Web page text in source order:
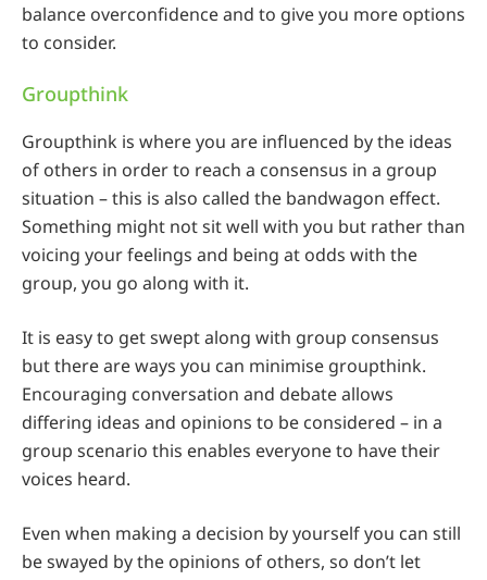
balance overconfidence and to give you more options
to consider.
Groupthink
Groupthink is where you are influenced by the ideas
of others in order to reach a consensus in a group
situation – this is also called the bandwagon effect.
Something might not sit well with you but rather than
voicing your feelings and being at odds with the
group, you go along with it.
It is easy to get swept along with group consensus
but there are ways you can minimise groupthink.
Encouraging conversation and debate allows
differing ideas and opinions to be considered – in a
group scenario this enables everyone to have their
voices heard.
Even when making a decision by yourself you can still
be swayed by the opinions of others, so don’t let